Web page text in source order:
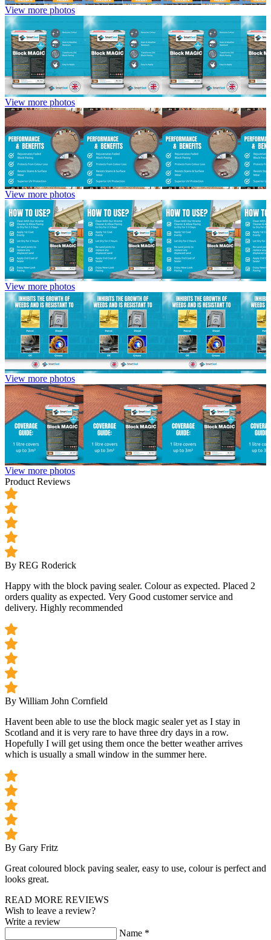
View more photos
View more photos
View more photos
View more photos
View more photos
View more photos
Product Reviews
By REG Roderick
Happy with the block paving sealer. Colour as expected. Placed 2
orders quality as expected. Very Good customer service and
delivery. Highly recommended
By William John Cornfield
Havent been able to use the block magic sealer yet as I stay in
Scotland and it is very rare to have three dry days in a row.
Hopefully I will get using them once the better weather arrives
which is usually a small window in the summer here.
By Gary Fritz
Great coloured block paving sealer, easy to use, colour is perfect and
looks great.
READ MORE REVIEWS
Wish to leave a review?
Write a review
Name *